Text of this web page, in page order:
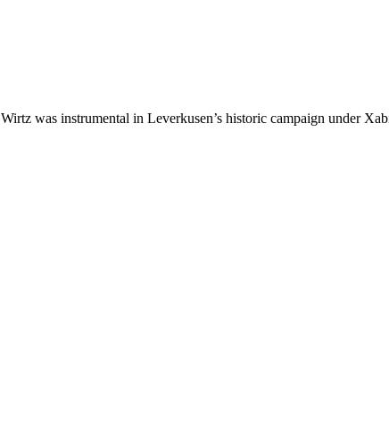
Wirtz was instrumental in Leverkusen’s historic campaign under